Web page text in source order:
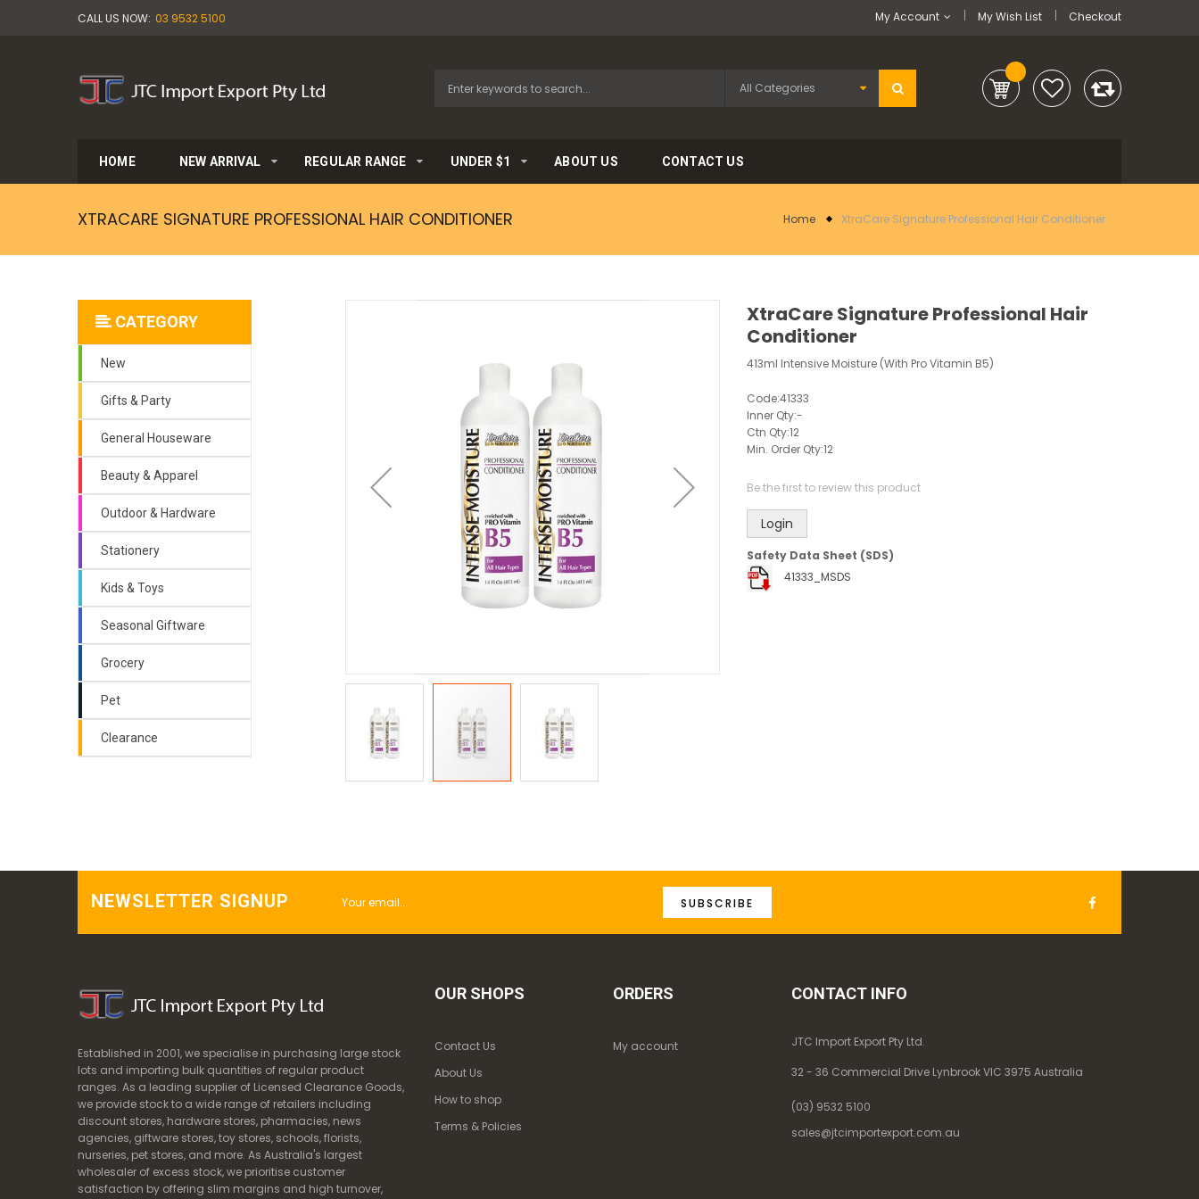
CALL US NOW: 03 9532 5100 My Wish List Checkout
My Account
HOME NEW ARRIVAL REGULAR RANGE UNDER $1 ABOUT US CONTACT US
XTRACARE SIGNATURE PROFESSIONAL HAIR CONDITIONER Home XtraCare Signature Professional Hair Conditioner
CATEGORY
New
Gifts & Party
General Houseware
Beauty & Apparel
Outdoor & Hardware
Stationery
Kids & Toys
Seasonal Giftware
Grocery
Pet
Clearance
XtraCare Signature Professional Hair
Conditioner
413ml Intensive Moisture (With Pro Vitamin B5)
Code:41333
Inner Qty:-
Ctn Qty:12
Min. Order Qty:12
Be the first to review this product
Login
Safety Data Sheet (SDS)
41333_MSDS
NEWSLETTER SIGNUP SUBSCRIBE
Established in 2001, we specialise in purchasing large stock
lots and importing bulk quantities of regular product
ranges. As a leading supplier of Licensed Clearance Goods,
we provide stock to a wide range of retailers including
discount stores, hardware stores, pharmacies, news
agencies, giftware stores, toy stores, schools, florists,
nurseries, pet stores, and more. As Australia's largest
wholesaler of excess stock, we prioritise customer
satisfaction by offering slim margins and high turnover,
OUR SHOPS
Contact Us
About Us
How to shop
Terms & Policies
ORDERS
My account
CONTACT INFO
JTC Import Export Pty Ltd.
32 - 36 Commercial Drive Lynbrook VIC 3975 Australia
(03) 9532 5100
sales@jtcimportexport.com.au